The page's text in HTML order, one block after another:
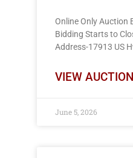
Online Only Auction
Bidding Starts to
Address-17913 US
VIEW
June 5, 2026